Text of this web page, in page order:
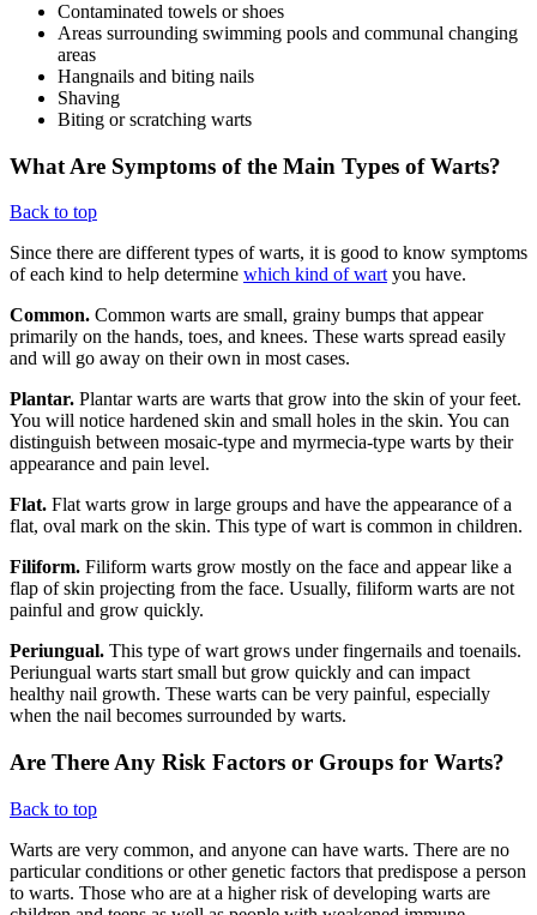
Contaminated towels or shoes
Areas surrounding swimming pools and communal changing
areas
Hangnails and biting nails
Shaving
Biting or scratching warts
What Are Symptoms of the Main Types of Warts?
Back to top
Since there are different types of warts, it is good to know symptoms
of each kind to help determine which kind of wartyou have.
Common. Common warts are small, grainy bumps that appear
primarily on the hands, toes, and knees. These warts spread easily
and will go away on their own in most cases.
Plantar. Plantar warts are warts that grow into the skin of your feet.
You will notice hardened skin and small holes in the skin. You can
distinguish between mosaic-type and myrmecia-type warts by their
appearance and pain level.
Flat. Flat warts grow in large groups and have the appearance of a
flat, oval mark on the skin. This type of wart is common in children.
Filiform. Filiform warts grow mostly on the face and appear like a
flap of skin projecting from the face. Usually, filiform warts are not
painful and grow quickly.
Periungual. This type of wart grows under fingernails and toenails.
Periungual warts start small but grow quickly and can impact
healthy nail growth. These warts can be very painful, especially
when the nail becomes surrounded by warts.
Are There Any Risk Factors or Groups for Warts?
Back to top
Warts are very common, and anyone can have warts. There are no
particular conditions or other genetic factors that predispose a person
to warts. Those who are at a higher risk of developing warts are